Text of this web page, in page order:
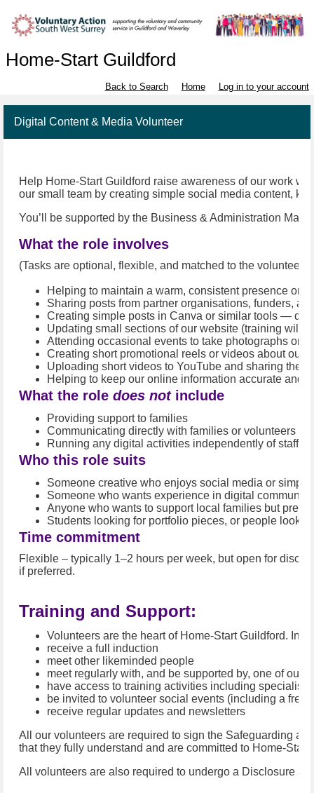
Home-Start Guildford
Back to Search Home Log in to your account
Digital Content & Media Volunteer
Help Home-Start Guildford raise awareness of our work
our small team by creating simple social media content,
You’ll be supported by the Business & Administration
What the role involves
(Tasks are optional, flexible, and matched to the
Helping to maintain a warm, consistent presence on
Sharing posts from partner organisations, funders,
Creating simple posts in Canva or similar tools —
Updating small sections of our website (training will
Attending occasional events to take photographs or
Creating short promotional reels or videos about our
Uploading short videos to YouTube and sharing
Helping to keep our online information accurate and
What the role does notinclude
Providing support to families
Communicating directly with families or volunteers
Running any digital activities independently of staff
Who this role suits
Someone creative who enjoys social media or
Someone who wants experience in digital
Anyone who wants to support local families but
Students looking for portfolio pieces, or people
Time commitment
Flexible – typically 1–2 hours per week, but open for
if preferred.
Training and Support:
Volunteers are the heart of Home-Start Guildford. In
receive a full induction
meet other likeminded people
meet regularly with, and be supported by, one of our
have access to training activities including specialist
be invited to volunteer social events (including a free
receive regular updates and newsletters
All our volunteers are required to sign the Safeguarding
that they fully understand and are committed to Home-
All volunteers are also required to undergo a Disclosure